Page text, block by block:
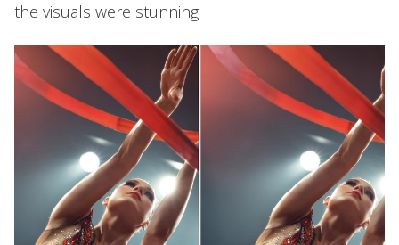
the visuals were stunning!